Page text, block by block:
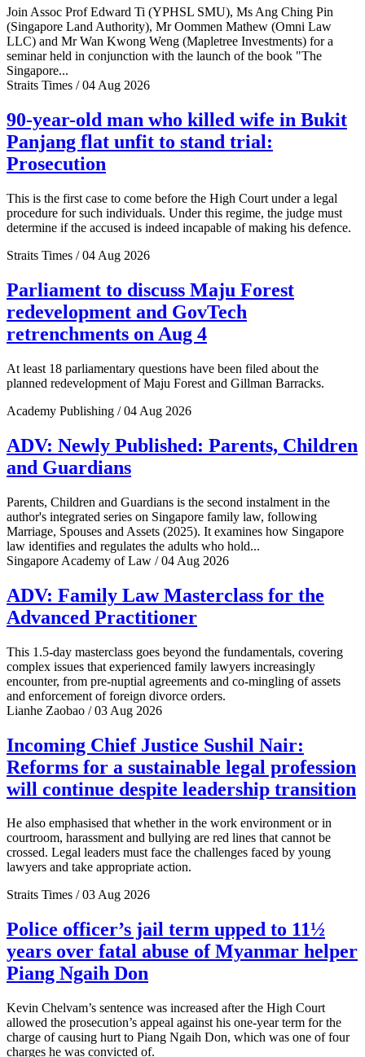
Join Assoc Prof Edward Ti (YPHSL SMU), Ms Ang Ching Pin
(Singapore Land Authority), Mr Oommen Mathew (Omni Law
LLC) and Mr Wan Kwong Weng (Mapletree Investments) for a
seminar held in conjunction with the launch of the book "The
Singapore...
Straits Times / 04 Aug 2026
90-year-old man who killed wife in Bukit
Panjang flat unfit to stand trial:
Prosecution
This is the first case to come before the High Court under a legal
procedure for such individuals. Under this regime, the judge must
determine if the accused is indeed incapable of making his defence.
Straits Times / 04 Aug 2026
Parliament to discuss Maju Forest
redevelopment and GovTech
retrenchments on Aug 4
At least 18 parliamentary questions have been filed about the
planned redevelopment of Maju Forest and Gillman Barracks.
Academy Publishing / 04 Aug 2026
ADV: Newly Published: Parents, Children
and Guardians
Parents, Children and Guardians is the second instalment in the
author's integrated series on Singapore family law, following
Marriage, Spouses and Assets (2025). It examines how Singapore
law identifies and regulates the adults who hold...
Singapore Academy of Law / 04 Aug 2026
ADV: Family Law Masterclass for the
Advanced Practitioner
This 1.5-day masterclass goes beyond the fundamentals, covering
complex issues that experienced family lawyers increasingly
encounter, from pre-nuptial agreements and co-mingling of assets
and enforcement of foreign divorce orders.
Lianhe Zaobao / 03 Aug 2026
Incoming Chief Justice Sushil Nair:
Reforms for a sustainable legal profession
will continue despite leadership transition
He also emphasised that whether in the work environment or in
courtroom, harassment and bullying are red lines that cannot be
crossed. Legal leaders must face the challenges faced by young
lawyers and take appropriate action.
Straits Times / 03 Aug 2026
Police officer’s jail term upped to 11½
years over fatal abuse of Myanmar helper
Piang Ngaih Don
Kevin Chelvam’s sentence was increased after the High Court
allowed the prosecution’s appeal against his one-year term for the
charge of causing hurt to Piang Ngaih Don, which was one of four
charges he was convicted of.